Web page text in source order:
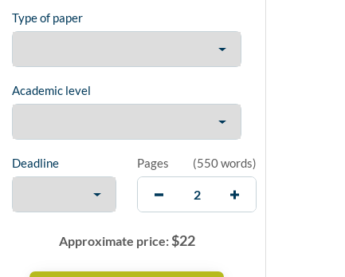
Type of paper
Academic level
Deadline Pages (550 words)
Approximate price:$22